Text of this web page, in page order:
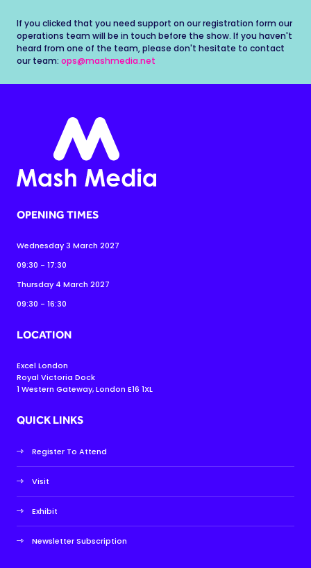
If you clicked that you need support on our registration form our
operations team will be in touch before the show. If you haven't
heard from one of the team, please don't hesitate to contact
our team: ops@mashmedia.net
OPENING TIMES
Wednesday 3 March 2027
09:30 - 17:30
Thursday 4 March 2027
09:30 - 16:30
LOCATION
Excel London
Royal Victoria Dock
1 Western Gateway, London E16 1XL
QUICK LINKS
Register To Attend
Visit
Exhibit
Newsletter Subscription